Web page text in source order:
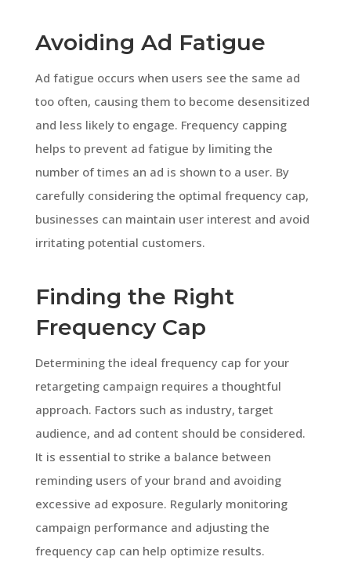
Avoiding Ad Fatigue
Ad fatigue occurs when users see the same ad
too often, causing them to become desensitized
and less likely to engage. Frequency capping
helps to prevent ad fatigue by limiting the
number of times an ad is shown to a user. By
carefully considering the optimal frequency cap,
businesses can maintain user interest and avoid
irritating potential customers.
Finding the Right
Frequency Cap
Determining the ideal frequency cap for your
retargeting campaign requires a thoughtful
approach. Factors such as industry, target
audience, and ad content should be considered.
It is essential to strike a balance between
reminding users of your brand and avoiding
excessive ad exposure. Regularly monitoring
campaign performance and adjusting the
frequency cap can help optimize results.